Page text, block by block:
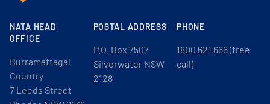
NATA HEAD
OFFICE
Burramattagal
Country
7 Leeds Street
POSTAL ADDRESS
P.O. Box 7507
Silverwater NSW
2128
PHONE
1800 621 666 (free
call)